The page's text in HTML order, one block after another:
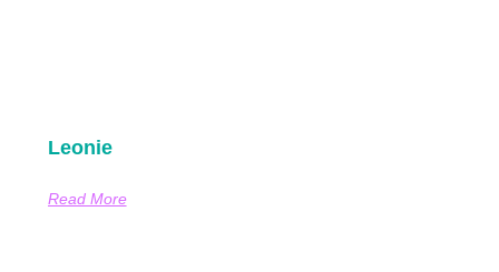
Leonie
Read More